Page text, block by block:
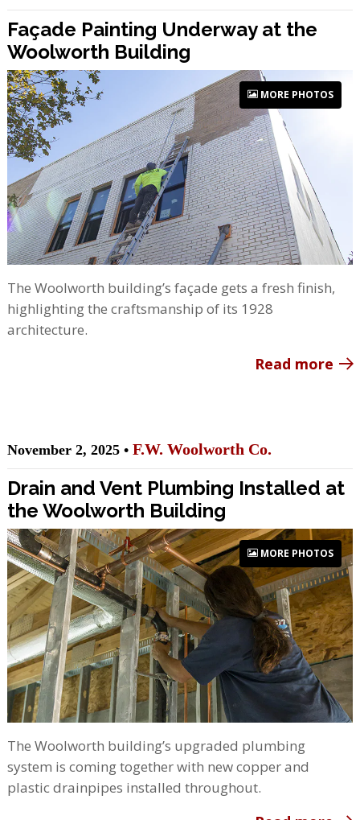
Façade Painting Underway at the
Woolworth Building
MORE PHOTOS
The Woolworth building’s façade gets a fresh finish,
highlighting the craftsmanship of its 1928
architecture.
Read more
November 2, 2025 • F.W. Woolworth Co.
Drain and Vent Plumbing Installed at
the Woolworth Building
MORE PHOTOS
The Woolworth building’s upgraded plumbing
system is coming together with new copper and
plastic drainpipes installed throughout.